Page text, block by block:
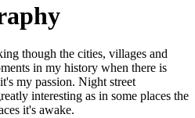
though the cities, villages and
in my history when there is
my passion. Night street
interesting as in some places the
it's awake.